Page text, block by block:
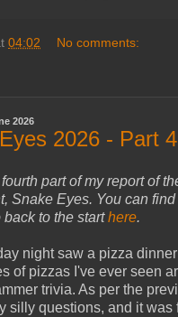
04:02 No comments:
2026
2026 - Part 4
part of my report of
Snake Eyes. You can
back to the starthere.
night saw a pizza
of pizzas I've ever seen
trivia. As per the
silly questions, and it was